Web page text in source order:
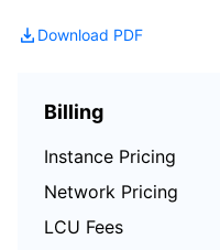
Download PDF
Billing
Instance Pricing
Network Pricing
LCU Fees